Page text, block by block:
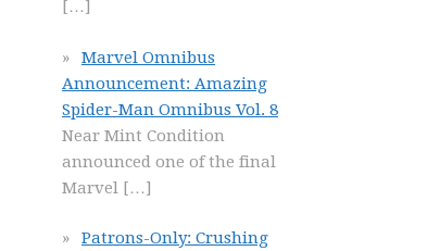
[…]
Marvel Omnibus
Announcement: Amazing
Spider-Man Omnibus Vol. 8
Near Mint Condition
announced one of the final
Marvel […]
Patrons-Only: Crushing